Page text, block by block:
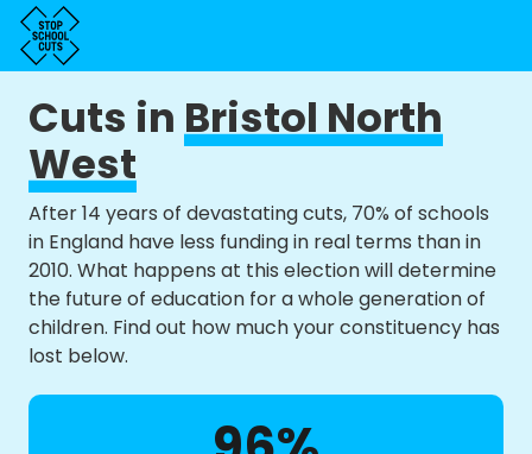
Cuts inBristol North
West
After 14 years of devastating cuts, 70% of schools
in England have less funding in real terms than in
2010. What happens at this election will determine
the future of education for a whole generation of
children. Find out how much your constituency has
lost below.